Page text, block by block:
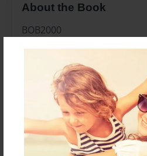
About the Book
BOB2000
Features & Details
Created
Jan-28-2011
Last updated
Jan-28-2011